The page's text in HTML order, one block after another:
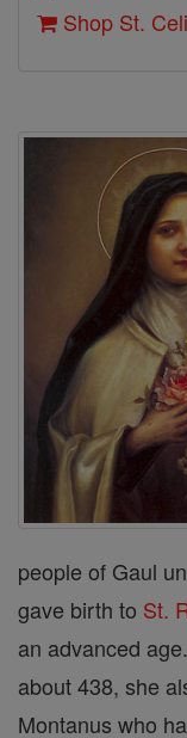
Shop St.
people of Gaul
gave birth to St.
an advanced
about 438, she
Montanus who